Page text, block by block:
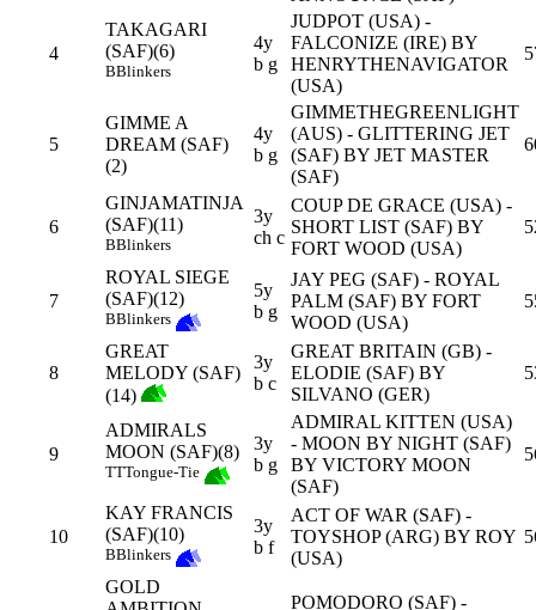
4
TAKAGARI
(SAF)(6)
BBlinkers
4y
b g
JUDPOT (USA) -
FALCONIZE (IRE) BY
HENRYTHENAVIGATOR
(USA)
5
GIMME A
DREAM (SAF)
(2)
4y
b g
GIMMETHEGREENLIGHT
(AUS) - GLITTERING JET
(SAF) BY JET MASTER
(SAF)
6
GINJAMATINJA
(SAF)(11)
BBlinkers
3y
ch c
COUP DE GRACE (USA) -
SHORT LIST (SAF) BY
FORT WOOD (USA)
7
ROYAL SIEGE
(SAF)(12)
BBlinkers
5y
b g
JAY PEG (SAF) - ROYAL
PALM (SAF) BY FORT
WOOD (USA)
8
GREAT
MELODY (SAF)
(14)
3y
b c
GREAT BRITAIN (GB) -
ELODIE (SAF) BY
SILVANO (GER)
9
ADMIRALS
MOON (SAF)(8)
TTTongue-Tie
3y
b g
ADMIRAL KITTEN (USA)
- MOON BY NIGHT (SAF)
BY VICTORY MOON
(SAF)
10
KAY FRANCIS
(SAF)(10)
BBlinkers
3y
b f
ACT OF WAR (SAF) -
TOYSHOP (ARG) BY ROY
(USA)
GOLD
POMODORO (SAF) -